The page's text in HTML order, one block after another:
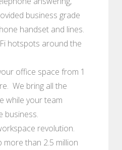
business grade
handset and lines.
hotspots around the
office space from 1
We bring all the
while your team
business.
revolution.
more than 2.5 million